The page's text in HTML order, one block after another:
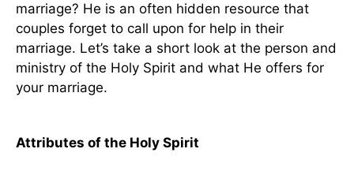
marriage? He is an often hidden resource that
couples forget to call upon for help in their
marriage. Let’s take a short look at the person and
ministry of the Holy Spirit and what He offers for
your marriage.
Attributes of the Holy Spirit